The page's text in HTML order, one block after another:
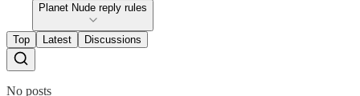
Planet Nude reply rules
Top Latest Discussions
No posts